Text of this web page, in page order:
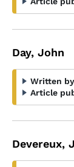
Day, John
Written by
Article
Devereux,